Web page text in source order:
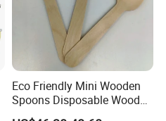
Eco Friendly Mini Wooden
Spoons Disposable Wooden
Utensils